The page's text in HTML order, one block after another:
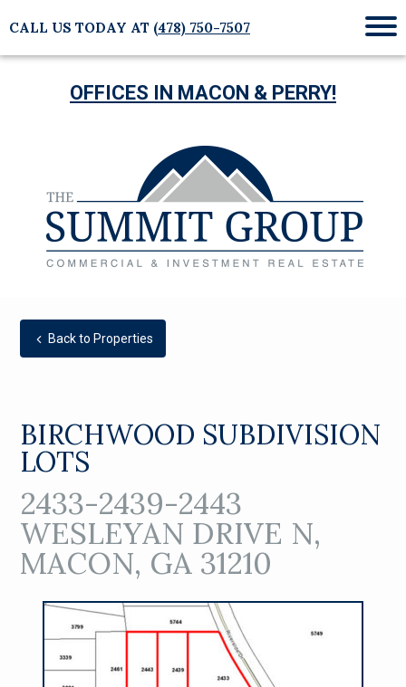
CALL US TODAY AT (478) 750-7507
OFFICES IN MACON & PERRY!
Back to Properties
BIRCHWOOD SUBDIVISION
LOTS
2433-2439-2443
WESLEYAN DRIVE N,
MACON, GA 31210